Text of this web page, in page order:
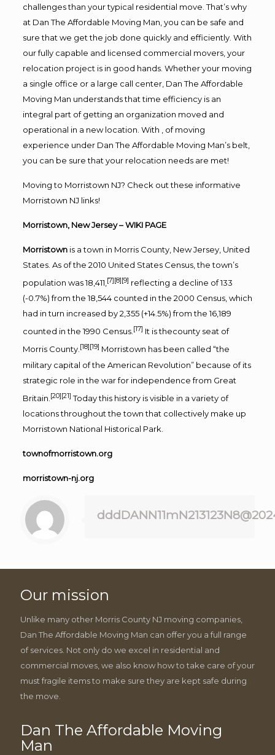
challenges than your typical residential move. That’s why
at Dan The Affordable Moving Man, you can be safe and
sure that we get the job done quickly and efficiently. With
our fully capable and licensed commercial movers, your
relocation project is in good hands. Whether your moving
a single office or a large call center, Dan The Affordable
Moving Man understands that time efficiency is an
integral part of getting an organization moved and
operational in a new location. With , of moving
experience under Dan The Affordable Moving Man’s belt,
you can be sure that your relocation needs are met!
Moving to Morristown NJ? Check out these informative
Morristown NJ links!
Morristown, New Jersey– WIKI PAGE
Morristownis a town in Morris County, New Jersey, United
States. As of the 2010 United States Census, the town’s
population was 18,411, [7][8][9] reflecting a decline of 133
(-0.7%) from the 18,544 counted in the 2000 Census, which
had in turn increased by 2,355 (+14.5%) from the 16,189
counted in the 1990 Census.[17] It is thecounty seat of
Morris County. [18] [19] Morristown has been called “the
military capital of the American Revolution” because of its
strategic role in the war for independence from Great
Britain. [20][21] Today this history is visible in a variety of
locations throughout the town that collectively make up
Morristown National Historical Park.
townofmorristown.org
morristown-nj.org
Our mission
Unlike many other Morris County NJ moving companies,
Dan The Affordable Moving Man can offer you a full range
of services. Not only do we excel in residential and
commercial moves, we also know how to take care of your
must fragile items to make sure they are kept safe during
the move.
Dan The Affordable Moving
Man